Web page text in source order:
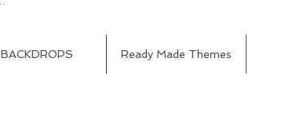
BACKDROPS Ready Made Themes